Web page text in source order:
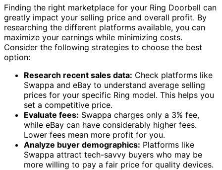
Finding the right marketplace for your Ring Doorbell can
greatly impact your selling price and overall profit. By
researching the different platforms available, you can
maximize your earnings while minimizing costs.
Consider the following strategies to choose the best
option:
Research recent sales data: Check platforms like
Swappa and eBay to understand average selling
prices for your specific Ring model. This helps you
set a competitive price.
Evaluate fees: Swappa charges only a 3% fee,
while eBay can have considerably higher fees.
Lower fees mean more profit for you.
Analyze buyer demographics: Platforms like
Swappa attract tech-savvy buyers who may be
more willing to pay a fair price for quality devices.